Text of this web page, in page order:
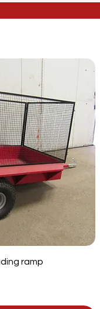
mesh models,
ATV trailers are
ramp